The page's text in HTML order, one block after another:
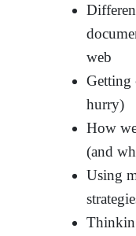
web
Getting
hurry)
How
(and
Using